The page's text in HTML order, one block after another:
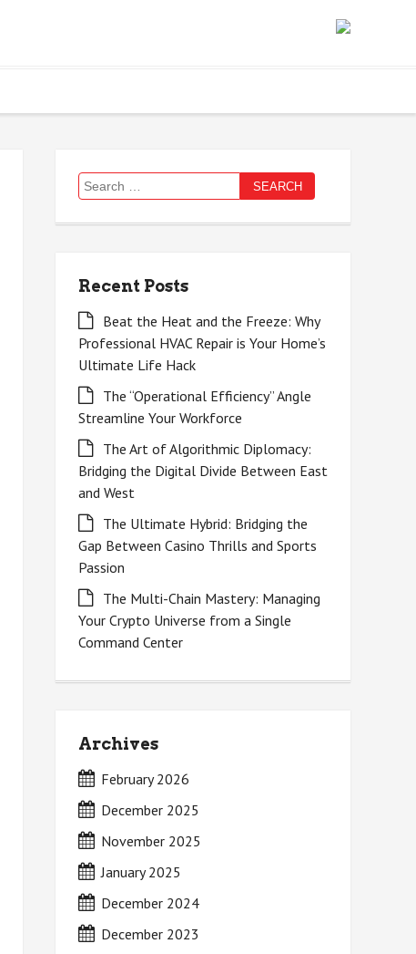
Search
for:
Recent Posts
Beat the Heat and the Freeze: Why
Professional HVAC Repair is Your Home’s
Ultimate Life Hack
The “Operational Efficiency” Angle
Streamline Your Workforce
The Art of Algorithmic Diplomacy:
Bridging the Digital Divide Between East
and West
The Ultimate Hybrid: Bridging the
Gap Between Casino Thrills and Sports
Passion
The Multi-Chain Mastery: Managing
Your Crypto Universe from a Single
Command Center
Archives
February 2026
December 2025
November 2025
January 2025
December 2024
December 2023